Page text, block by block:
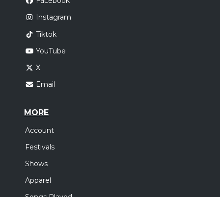
Instagram
Tiktok
YouTube
X
Email
MORE
Account
Festivals
Shows
Apparel